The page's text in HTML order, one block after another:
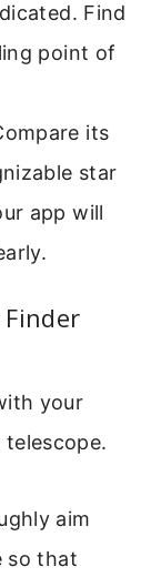
Find
point of
its
star
app will
Finder
your
telescope.
aim
so that